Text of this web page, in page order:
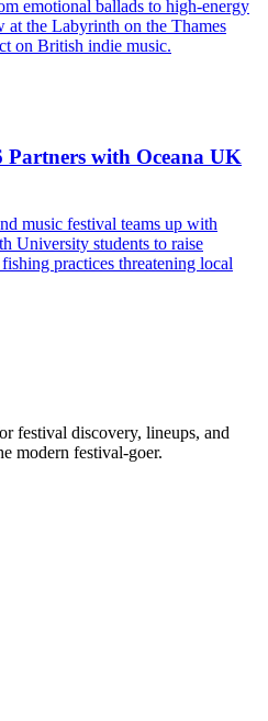
emotional ballads to high-energy
at the Labyrinth on the Thames
on British indie music.
Partners with Oceana UK
music festival teams up with
University students to raise
practices threatening local
festival discovery, lineups, and
modern festival-goer.